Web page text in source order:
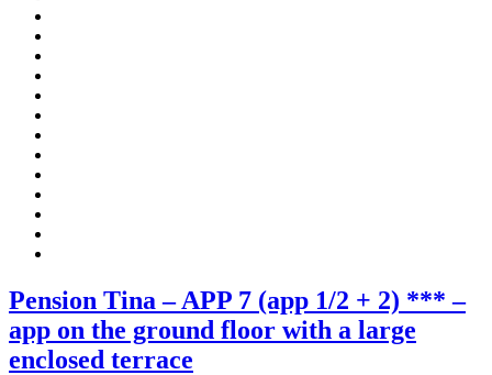
Pension Tina – APP 7 (app 1/2 + 2) *** –
app on the ground floor with a large
enclosed terrace